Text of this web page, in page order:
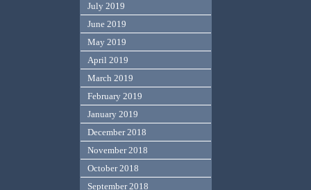
July 2019
June 2019
May 2019
April 2019
March 2019
February 2019
January 2019
December 2018
November 2018
October 2018
September 2018